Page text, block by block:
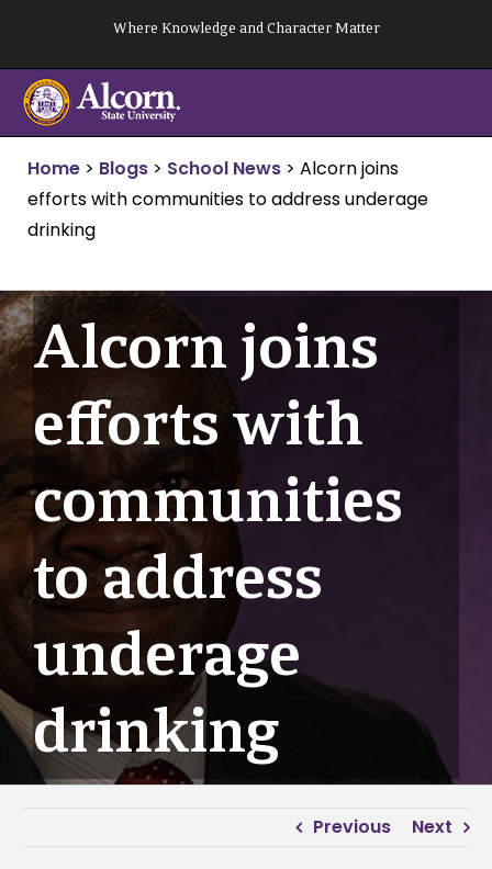
content
Where Knowledge and Character Matter
Home > Blogs > School News > Alcorn joins
efforts with communities to address underage
drinking
Alcorn joins
efforts with
communities
to address
underage
drinking
Previous Next